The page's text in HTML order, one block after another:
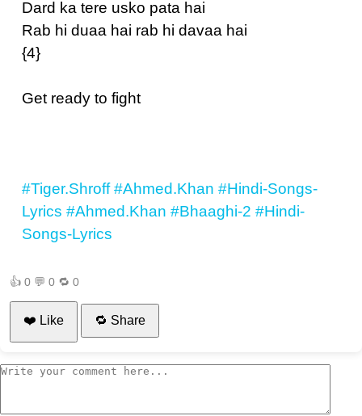
Dard ka tere usko pata hai
Rab hi duaa hai rab hi davaa hai
{4}
Get ready to fight
#Tiger.Shroff #Ahmed.Khan #Hindi-Songs-
Lyrics #Ahmed.Khan #Bhaaghi-2 #Hindi-
Songs-Lyrics
👍 0 💬 0 🔁 0
❤️ Like 🔁 Share